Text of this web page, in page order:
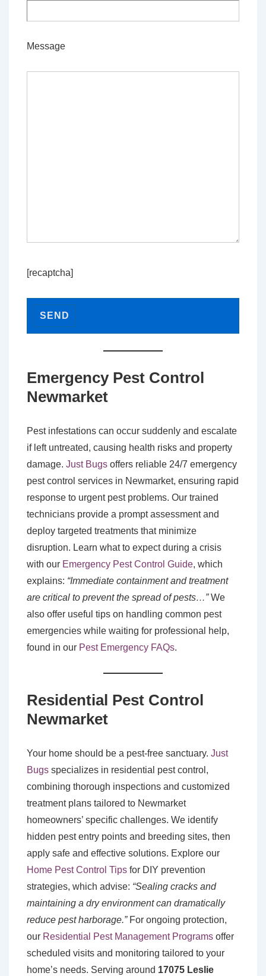
Message
[recaptcha]
Emergency Pest Control
Newmarket
Pest infestations can occur suddenly and escalate
if left untreated, causing health risks and property
damage. Just Bugs offers reliable 24/7 emergency
pest control services in Newmarket, ensuring rapid
response to urgent pest problems. Our trained
technicians provide a prompt assessment and
deploy targeted treatments that minimize
disruption. Learn what to expect during a crisis
with our Emergency Pest Control Guide, which
explains: “Immediate containment and treatment
are critical to prevent the spread of pests…”We
also offer useful tips on handling common pest
emergencies while waiting for professional help,
found in our Pest Emergency FAQs.
Residential Pest Control
Newmarket
Your home should be a pest-free sanctuary. Just
Bugs specializes in residential pest control,
combining thorough inspections and customized
treatment plans tailored to Newmarket
homeowners’ specific challenges. We identify
hidden pest entry points and breeding sites, then
apply safe and effective solutions. Explore our
Home Pest Control Tips for DIY prevention
strategies, which advise: “Sealing cracks and
maintaining a dry environment can dramatically
reduce pest harborage.”For ongoing protection,
our Residential Pest Management Programs offer
scheduled visits and monitoring tailored to your
home’s needs. Serving around 17075 Leslie